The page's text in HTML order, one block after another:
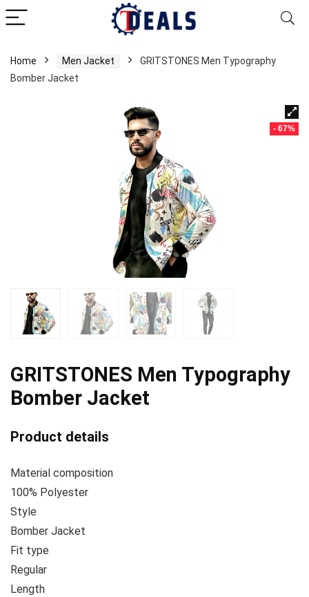
Home Men Jacket
GRITSTONES Men Typography
Bomber Jacket
- 67%
GRITSTONES Men Typography
Bomber Jacket
Product details
Material composition
100% Polyester
Style
Bomber Jacket
Fit type
Regular
Length